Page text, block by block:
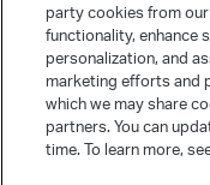
Activity
Posts
Comments
party cookies from
functionality, enhance
personalization, and
marketing efforts and
which we may share
partners. You can
time. To learn more,